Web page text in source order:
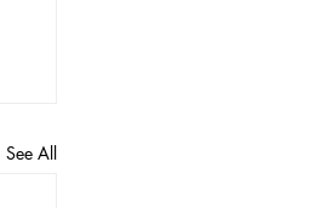
See All